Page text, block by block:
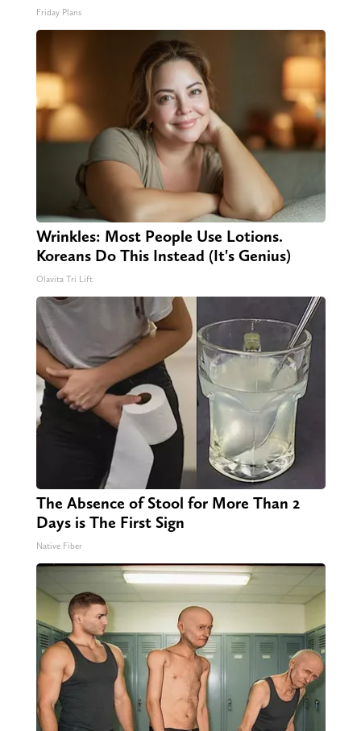
Friday Plans
Wrinkles: Most People Use Lotions.
Koreans Do This Instead (It's Genius)
Olavita Tri Lift
The Absence of Stool for More Than 2
Days is The First Sign
Native Fiber